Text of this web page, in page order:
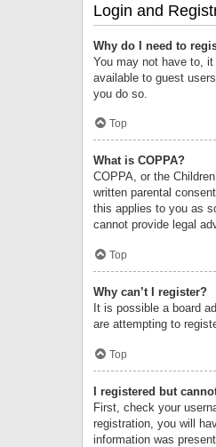
Login and
Why do I need to
You may not have to,
available to guest
you do so.
Top
What is COPPA?
COPPA, or the
written parental
this applies to you as
cannot provide legal
Top
Why can’t I register?
It is possible a board
are attempting to
Top
I registered but
First, check your
registration, you will
information was